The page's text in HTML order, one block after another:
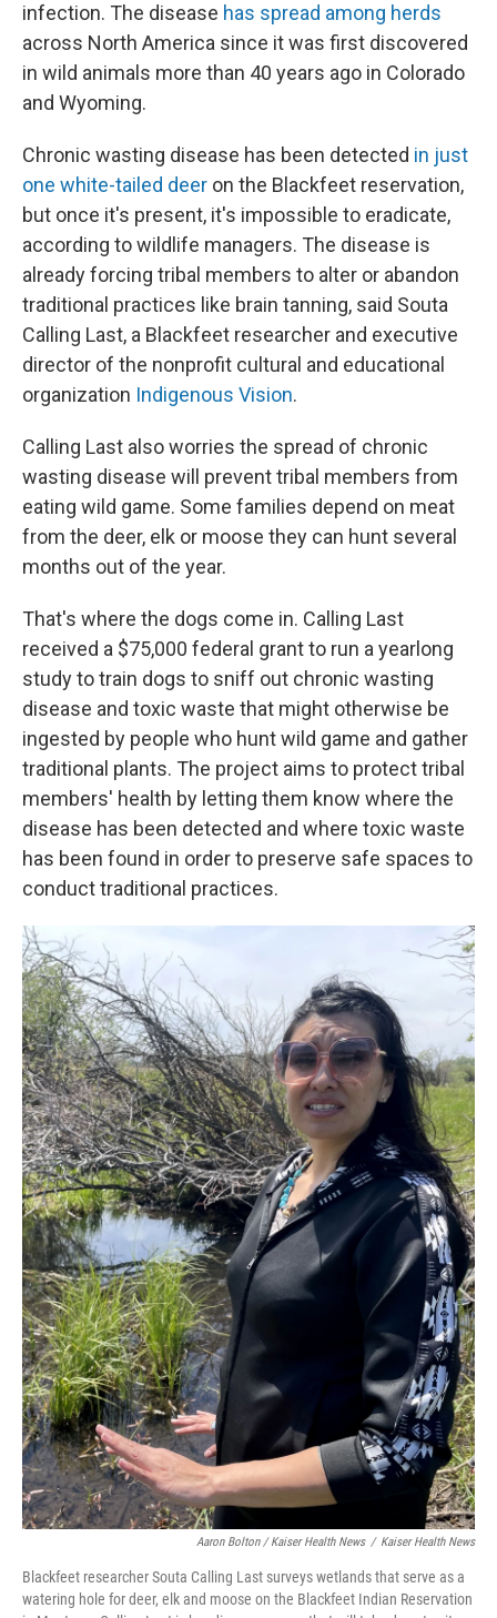
infection. The disease has spread among herds
across North America since it was first discovered
in wild animals more than 40 years ago in Colorado
and Wyoming.
Chronic wasting disease has been detected in just
one white-tailed deer on the Blackfeet reservation,
but once it's present, it's impossible to eradicate,
according to wildlife managers. The disease is
already forcing tribal members to alter or abandon
traditional practices like brain tanning, said Souta
Calling Last, a Blackfeet researcher and executive
director of the nonprofit cultural and educational
organization Indigenous Vision.
Calling Last also worries the spread of chronic
wasting disease will prevent tribal members from
eating wild game. Some families depend on meat
from the deer, elk or moose they can hunt several
months out of the year.
That's where the dogs come in. Calling Last
received a $75,000 federal grant to run a yearlong
study to train dogs to sniff out chronic wasting
disease and toxic waste that might otherwise be
ingested by people who hunt wild game and gather
traditional plants. The project aims to protect tribal
members' health by letting them know where the
disease has been detected and where toxic waste
has been found in order to preserve safe spaces to
conduct traditional practices.
Aaron Bolton / Kaiser Health News / Kaiser Health News
Blackfeet researcher Souta Calling Last surveys wetlands that serve as a
watering hole for deer, elk and moose on the Blackfeet Indian Reservation